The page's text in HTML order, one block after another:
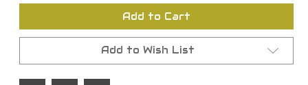
undefined undefined
Add to Cart
Add to Wish List